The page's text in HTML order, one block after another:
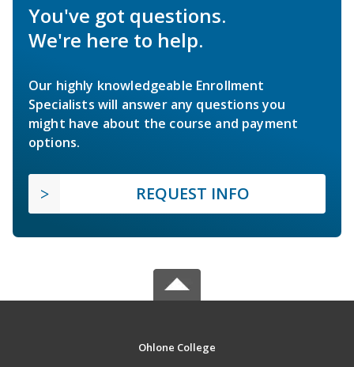
You've got questions.
We're here to help.
Our highly knowledgeable Enrollment
Specialists will answer any questions you
might have about the course and payment
options.
REQUEST INFO
Ohlone College